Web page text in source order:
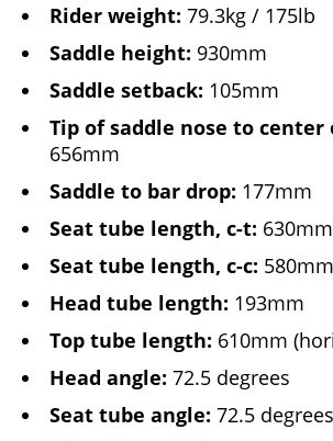
Rider weight: 79.3kg / 175lb
Saddle height: 930mm
Saddle setback: 105mm
Tip of saddle nose to center
656mm
Saddle to bar drop: 177mm
Seat tube length, c-t: 630mm
Seat tube length, c-c: 580mm
Head tube length: 193mm
Top tube length: 610mm
Head angle: 72.5 degrees
Seat tube angle: 72.5 degrees